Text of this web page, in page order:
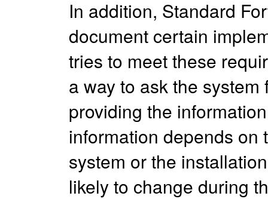
In addition, Standard
document certain
tries to meet these
a way to ask the
providing the
information depends on
system or the
likely to change during